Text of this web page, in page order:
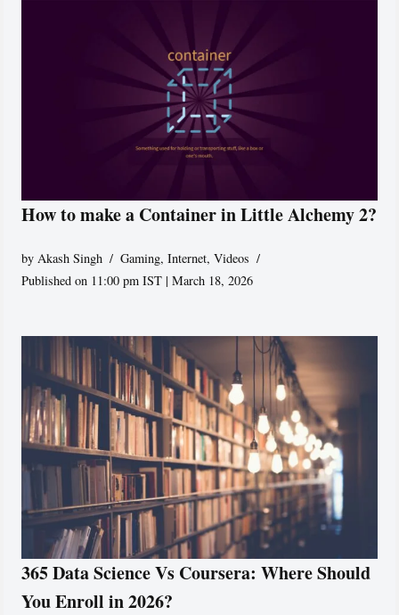
How to make a Container in Little Alchemy 2?
byAkash Singh Gaming,Internet,Videos
Published on 11:00 pm IST | March 18, 2026
365 Data Science Vs Coursera: Where Should
You Enroll in 2026?